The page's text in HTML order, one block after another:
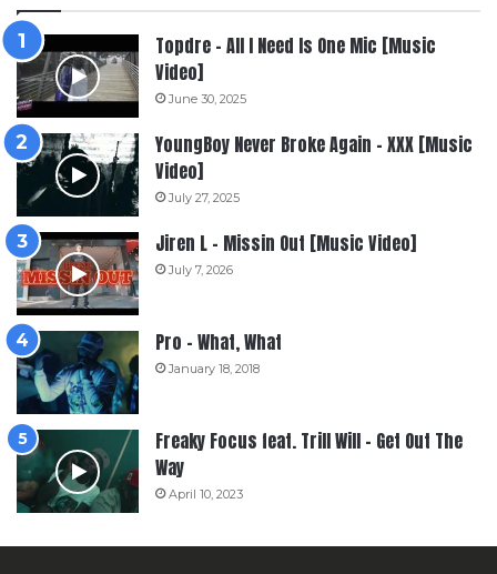
Topdre – All I Need Is One Mic [Music
Video]
June 30, 2025
YoungBoy Never Broke Again – XXX [Music
Video]
July 27, 2025
Jiren L – Missin Out [Music Video]
July 7, 2026
Pro – What, What
January 18, 2018
Freaky Focus feat. Trill Will – Get Out The
Way
April 10, 2023